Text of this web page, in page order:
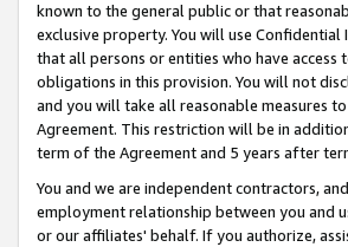
known to the general public or that
exclusive property. You will use
that all persons or entities who have
obligations in this provision. You will not
and you will take all reasonable measures
Agreement. This restriction will be in
term of the Agreement and 5 years after
You and we are independent contractors,
employment relationship between you and
or our affiliates' behalf. If you authorize,